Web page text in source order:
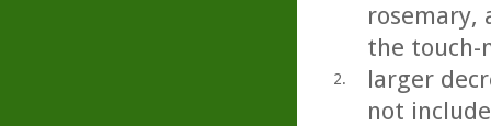
2.
rosemary,
the touch-
larger
not